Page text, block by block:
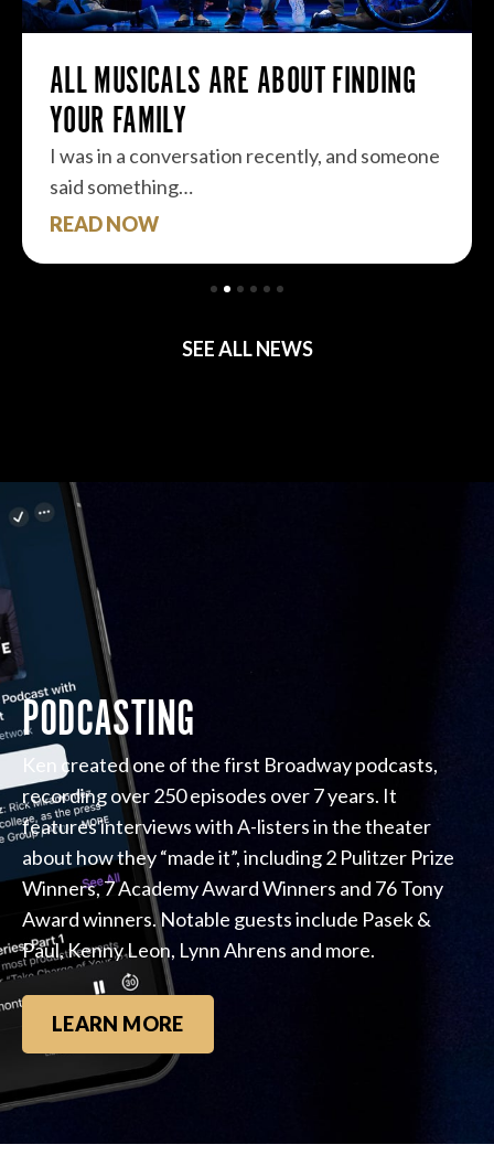
ALL MUSICALS ARE ABOUT FINDING
YOUR FAMILY
I was in a conversation recently, and someone
said something…
READ NOW
SEE ALL NEWS
PODCASTING
Ken created one of the first Broadway podcasts,
recording over 250 episodes over 7 years. It
features interviews with A-listers in the theater
about how they “made it”, including 2 Pulitzer Prize
Winners, 7 Academy Award Winners and 76 Tony
Award winners. Notable guests include Pasek &
Paul, Kenny Leon, Lynn Ahrens and more.
LEARN MORE